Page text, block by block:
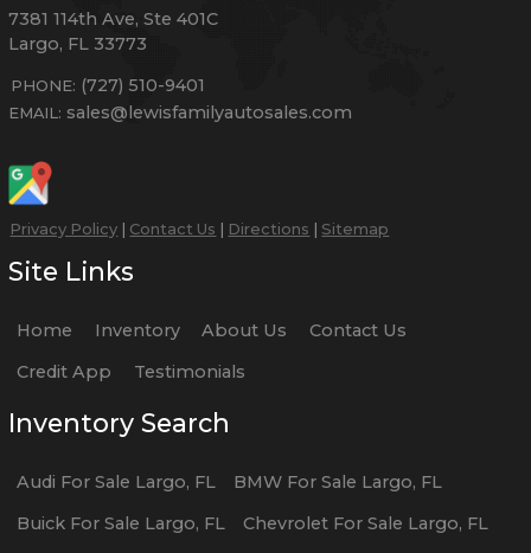
7381 114th Ave, Ste 401C
Largo, FL 33773
PHONE: (727) 510-9401
EMAIL: sales@lewisfamilyautosales.com
Privacy Policy | Contact Us | Directions | Sitemap
Site Links
Home Inventory About Us
Contact Us
Credit App
Testimonials
Inventory Search
Audi For Sale Largo, FL BMWFor Sale Largo, FL
Buick For Sale Largo, FL ChevroletFor Sale Largo, FL